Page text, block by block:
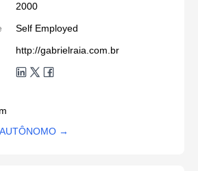
2000
Self Employed
http://gabrielraia.com.br
→